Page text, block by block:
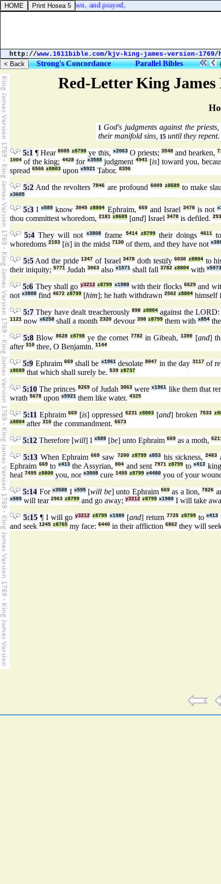
Red-Letter King
1 God's judgments against the
their manifold sins,
15 until they repent.
5:1 ¶ Hear8085 z8798 ye this, x2063O priests; 3548and hearken,
1004 of the king; 4428for x3588judgment 4941[is] toward you,
spread 6566 z8803 upon x5921 Tabor. 8396
5:2 And the revolters7846 are profound 6009 z8689to make
x3605
5:3 Ix589 know3045 z8804 Ephraim, 669and Israel 3478is not
thou committest whoredom, 2181 z8689 [and] Israel 3478 is defiled.
5:4They will not x3808frame 5414 z8799 their doings4611
whoredoms 2183 [is] in the midst 7130 of them, and they have not
5:5And the pride1347 of Israel3478 doth testify6030 z8804 to
their iniquity; 5771 Judah 3063 also x1571 shall fall 3782 z8804 with x5973
5:6 They shall go y3212 z8799 x1980with their flocks6629 and
not x3808 find 4672 z8799 [him]; he hath withdrawn 2502 z8804 himself
5:7They have dealt treacherously 898 z8804against the
1121 now x6258 shall a month 2320 devour 398 z8799 them with x854
5:8 Blow8628 z8798 ye the cornet7782 in Gibeah,1390 [and]
after 310 thee, O Benjamin. 1144
5:9 Ephraim 669shall be x1961desolate8047 in the day 3117of
z8689 that which shall surely be. 539 z8737
5:10 The princes 8269of Judah3063 werex1961 like them that
wrath 5678 upon x5921 them like water. 4325
5:11 Ephraim669 [is] oppressed 6231 z8803 [and] broken 7533
z8804 after 310 the commandment. 6673
5:12 Therefore [will] I x589 [be] unto Ephraim 669 as a moth,
5:13 When Ephraim669 saw 7200 z8799 x853 his sickness,2483
Ephraim 669to x413the Assyrian,804 and sent 7971 z8799 tox413
heal 7495 z8800 you, nor x3808 cure 1455 z8799 x4480 you of your
5:14 Forx3588 I x595[will be] unto Ephraim 669as a lion,7826
x589 will tear 2963 z8799 and go away; y3212 z8799 x1980 I will take
5:15¶ I will goy3212 z8799 x1980 [and] return 7725 z8799tox413
and seek 1245 z8765 my face: 6440 in their affliction 6862 they will
cast, and kneeled down, and prayed,
http://www.1611bible.com/kjv-king-james-version-1769/
Strong's Concordance Parallel Bibles